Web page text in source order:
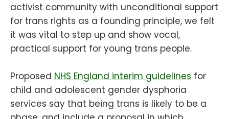
activist community with unconditional support
for trans rights as a founding principle, we felt
it was vital to step up and show vocal,
practical support for young trans people.
Proposed NHS England interim guidelines for
child and adolescent gender dysphoria
services say that being trans is likely to be a